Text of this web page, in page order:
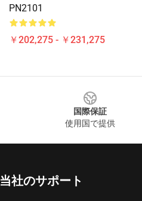
PN2101
￥202,275 - ￥231,275
国際保証
使用国で提供
当社のサポート